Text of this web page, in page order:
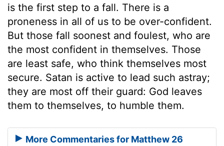
is the first step to a fall. There is a
proneness in all of us to be over-confident.
But those fall soonest and foulest, who are
the most confident in themselves. Those
are least safe, who think themselves most
secure. Satan is active to lead such astray;
they are most off their guard: God leaves
them to themselves, to humble them.
More Commentaries for Matthew 26